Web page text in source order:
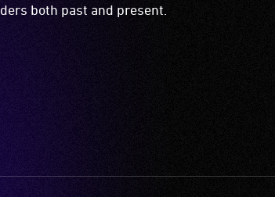
both past and present.